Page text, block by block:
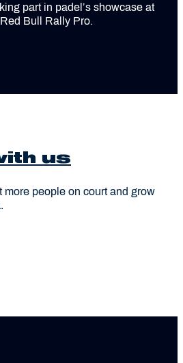
part in padel’s showcase at
Bull Rally Pro.
us
more people on court and grow